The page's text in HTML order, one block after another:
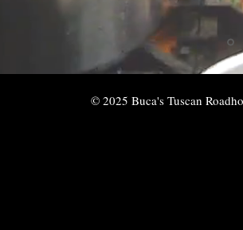
© 2025 Buca's Tuscan